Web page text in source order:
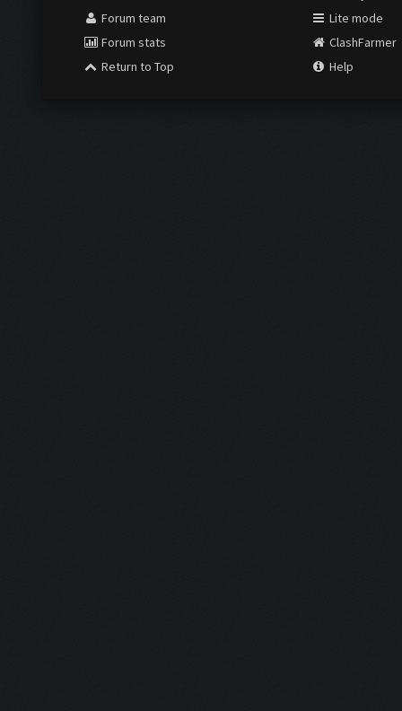
Forum team
Forum stats
Return to Top
Lite mode
ClashFarmer
Help